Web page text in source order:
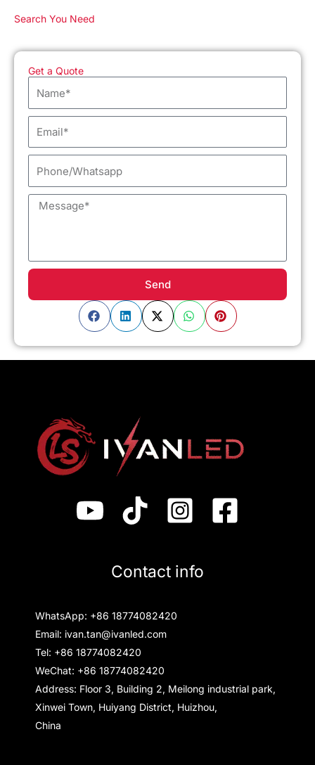
Search You Need
Get a Quote
Message
Send
Contact info
WhatsApp: +86 18774082420
Email: ivan.tan@ivanled.com
Tel: +86 18774082420
WeChat: +86 18774082420
Address: Floor 3, Building 2, Meilong industrial park,
Xinwei Town, Huiyang District, Huizhou,
China